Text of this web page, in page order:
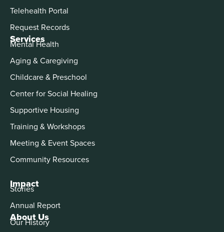
About Us
Our History
Services
Mental Health
Aging & Caregiving
Childcare & Preschool
Center for Social Healing
Supportive Housing
Training & Workshops
Meeting & Event Spaces
Community Resources
Impact
Stories
Annual Report
Telehealth Portal
Request Records